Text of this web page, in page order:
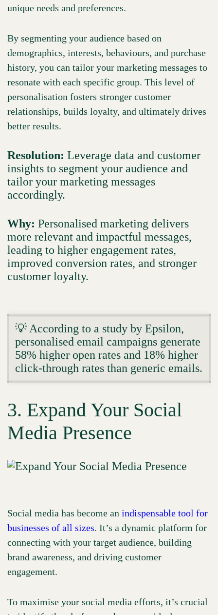
unique needs and preferences.
By segmenting your audience based on
demographics, interests, behaviours, and purchase
history, you can tailor your marketing messages to
resonate with each specific group. This level of
personalisation fosters stronger customer
relationships, builds loyalty, and ultimately drives
better results.
Resolution: Leverage data and customer
insights to segment your audience and
tailor your marketing messages
accordingly.
Why: Personalised marketing delivers
more relevant and impactful messages,
leading to higher engagement rates,
improved conversion rates, and stronger
customer loyalty.
💡 According to a study by Epsilon,
personalised email campaigns generate
58% higher open rates and 18% higher
click-through rates than generic emails.
3. Expand Your Social
Media Presence
Social media has become an indispensable tool for
businesses of all sizes. It’s a dynamic platform for
connecting with your target audience, building
brand awareness, and driving customer
engagement.
To maximise your social media efforts, it’s crucial